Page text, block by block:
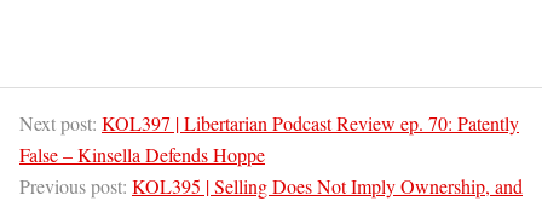
Next post: KOL397 | Libertarian Podcast Review ep. 70: Patently
False – Kinsella Defends Hoppe
Previous post: KOL395 | Selling Does Not Imply Ownership, and